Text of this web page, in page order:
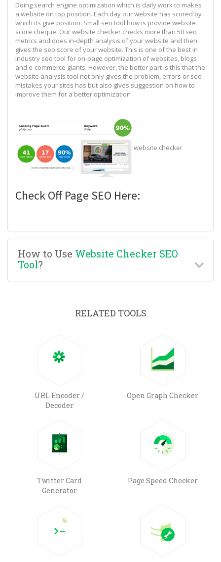
Doing search engine optimization which is daily work to makes
a website on top position. Each day our website has scored by
which its give position. Small seo tool how is provide website
score cheque. Our website checker checks more than 50 seo
metrics and does in-depth analysis of your website and then
gives the seo score of your website. This is one of the best in
industry seo tool for on-page optimization of websites, blogs
and e-commerce giants. However, the better part is this that the
website analysis tool not only gives the problem, errors or seo
mistakes your sites has but also gives suggestion on how to
improve them for a better optimization
website checker
Check Off Page SEO Here:
How to Use Website Checker SEO
Tool?
RELATED TOOLS
URL Encoder /
Decoder
Open Graph Checker
Twitter Card
Generator
Page Speed Checker